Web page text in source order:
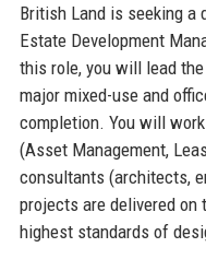
British Land is seeking a
Estate Development
this role, you will lead
major mixed-use and
completion. You will
(Asset Management,
consultants (architects,
projects are delivered on
highest standards of